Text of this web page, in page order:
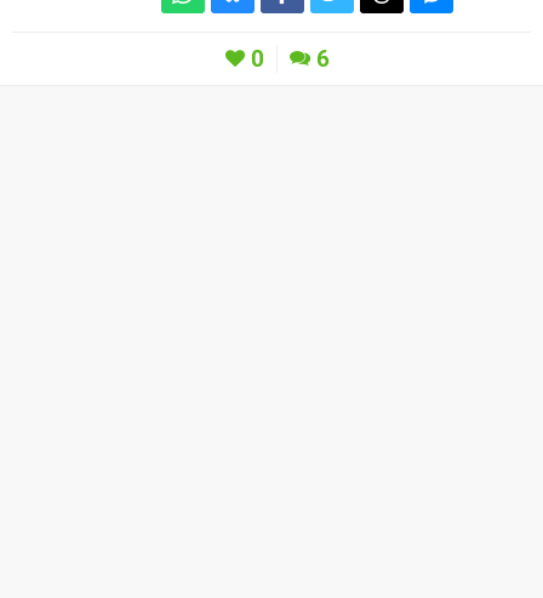
0 6